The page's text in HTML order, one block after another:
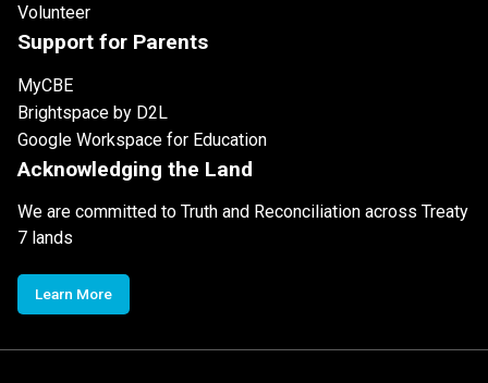
Volunteer
Support for Parents
MyCBE
Brightspace by D2L
Google Workspace for Education
Acknowledging the Land
We are committed to Truth and Reconciliation across Treaty
7 lands
Learn More